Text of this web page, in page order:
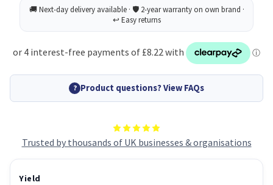
Trusted by thousands of UK businesses & organisations
? Product questions? View FAQs
Yield